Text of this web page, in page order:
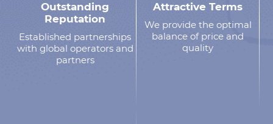
Outstanding
Reputation
Established partnerships
with global operators and
partners
Attractive Terms
We provide the optimal
balance of price and
quality